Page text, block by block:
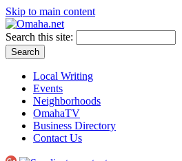
Skip to main content
Search this site:
Local Writing
Events
Neighborhoods
OmahaTV
Business Directory
Contact Us